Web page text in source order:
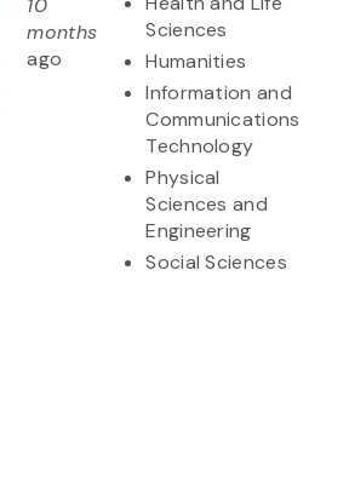
10
months
ago
Sciences
Humanities
Information and
Communications
Technology
Physical
Sciences and
Engineering
Social Sciences